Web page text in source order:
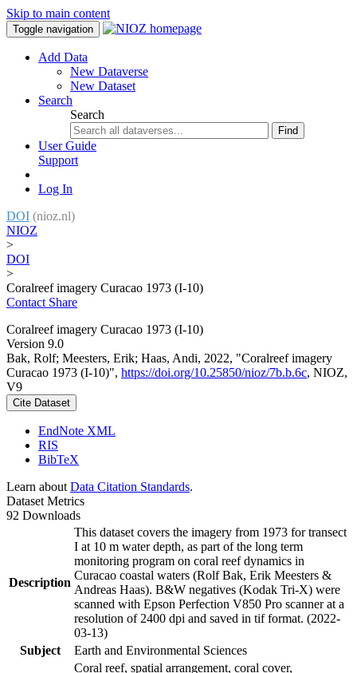
Skip to main content
Toggle navigation
Add Data
New Dataverse
New Dataset
Search
Search
Find
User Guide
Support
Log In
DOI (nioz.nl)
NIOZ
>
DOI
>
Coralreef imagery Curacao 1973 (I-10)
Contact Share
Coralreef imagery Curacao 1973 (I-10)
Version 9.0
Bak, Rolf; Meesters, Erik; Haas, Andi, 2022, "Coralreef imagery
Curacao 1973 (I-10)", https://doi.org/10.25850/nioz/7b.b.6c, NIOZ,
V9
Cite Dataset
EndNote XML
RIS
BibTeX
Learn about Data Citation Standards.
Dataset Metrics
92 Downloads
Description
This dataset covers the imagery from 1973 for transect
I at 10 m water depth, as part of the long term
monitoring program on coral reef dynamics in
Curacao coastal waters (Rolf Bak, Erik Meesters &
Andreas Haas). B&W negatives (Kodak Tri-X) were
scanned with Epson Perfection V850 Pro scanner at a
resolution of 2400 dpi and saved in tif format. (2022-
03-13)
Subject
Earth and Environmental Sciences
Coral reef, spatial arrangement, coral cover,